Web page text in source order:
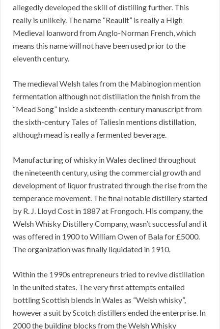
allegedly developed the skill of distilling further. This
really is unlikely. The name “Reaullt” is really a High
Medieval loanword from Anglo-Norman French, which
means this name will not have been used prior to the
eleventh century.
The medieval Welsh tales from the Mabinogion mention
fermentation although not distillation the finish from the
“Mead Song” inside a sixteenth-century manuscript from
the sixth-century Tales of Taliesin mentions distillation,
although mead is really a fermented beverage.
Manufacturing of whisky in Wales declined throughout
the nineteenth century, using the commercial growth and
development of liquor frustrated through the rise from the
temperance movement. The final notable distillery started
by R. J. Lloyd Cost in 1887 at Frongoch. His company, the
Welsh Whisky Distillery Company, wasn’t successful and it
was offered in 1900 to William Owen of Bala for £5000.
The organization was finally liquidated in 1910.
Within the 1990s entrepreneurs tried to revive distillation
in the united states. The very first attempts entailed
bottling Scottish blends in Wales as “Welsh whisky”,
however a suit by Scotch distillers ended the enterprise. In
2000 the building blocks from the Welsh Whisky